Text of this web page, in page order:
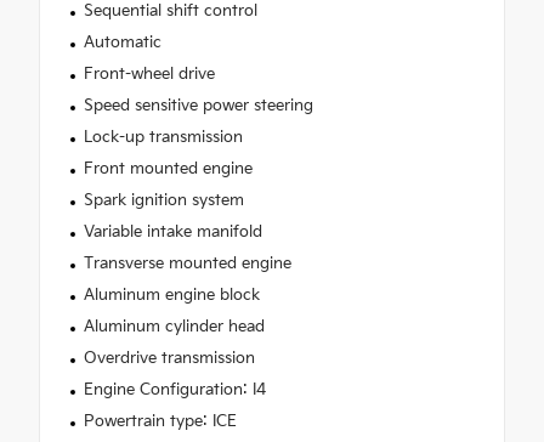
Sequential shift control
Automatic
Front-wheel drive
Speed sensitive power steering
Lock-up transmission
Front mounted engine
Spark ignition system
Variable intake manifold
Transverse mounted engine
Aluminum engine block
Aluminum cylinder head
Overdrive transmission
Engine Configuration: I4
Powertrain type: ICE